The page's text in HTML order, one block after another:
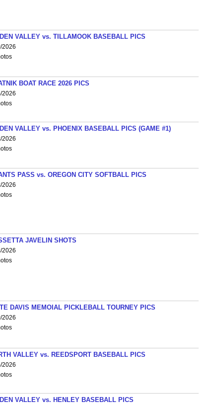
VALLEY vs. TILLAMOOK BASEBALL PICS
2026
BOAT RACE 2026 PICS
2026
VALLEY vs. PHOENIX BASEBALL PICS (GAME #1)
2026
PASS vs. OREGON CITY SOFTBALL PICS
2026
JAVELIN SHOTS
2026
DAVIS MEMOIAL PICKLEBALL TOURNEY PICS
2026
VALLEY vs. REEDSPORT BASEBALL PICS
2026
VALLEY vs. HENLEY BASEBALL PICS